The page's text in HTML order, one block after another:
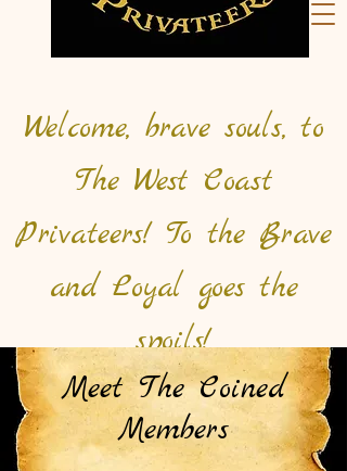
Welcome, brave souls, to
The West Coast
Privateers! To the Brave
and Loyal goes the
spoils!
Meet The Coined
Members